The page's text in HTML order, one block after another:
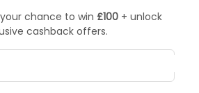
chance to win £100 + unlock
cashback offers.